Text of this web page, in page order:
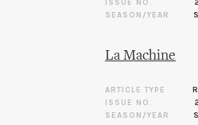
ISSUE NO.
SEASON/YEAR
La Machine
ARTICLE TYPE
ISSUE NO.
SEASON/YEAR